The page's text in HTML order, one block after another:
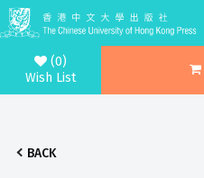
(0)
Wish List
BACK